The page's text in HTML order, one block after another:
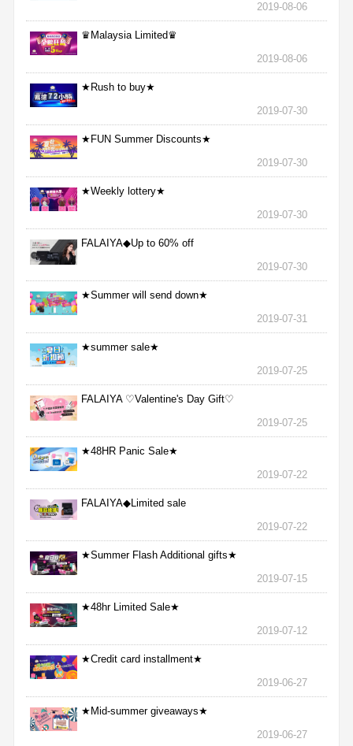
2019-08-06
♛Malaysia Limited♛
2019-08-06
★Rush to buy★
2019-07-30
★FUN Summer Discounts★
2019-07-30
★Weekly lottery★
2019-07-30
FALAIYA◆Up to 60% off
2019-07-30
★Summer will send down★
2019-07-31
★summer sale★
2019-07-25
FALAIYA ♡Valentine's Day Gift♡
2019-07-25
★48HR Panic Sale★
2019-07-22
FALAIYA◆Limited sale
2019-07-22
★Summer Flash Additional gifts★
2019-07-15
★48hr Limited Sale★
2019-07-12
★Credit card installment★
2019-06-27
★Mid-summer giveaways★
2019-06-27